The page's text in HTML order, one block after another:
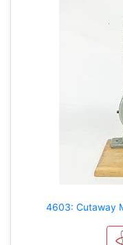
4603: Cutaway